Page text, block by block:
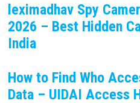
leximadhav Spy
2026 – Best Hidden
India
How to Find Who
Data – UIDAI Access